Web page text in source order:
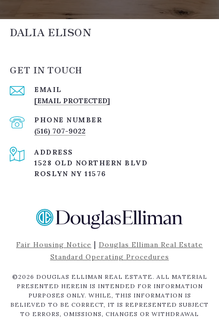
DALIA ELISON
GET IN TOUCH
EMAIL
[EMAIL PROTECTED]
PHONE NUMBER
(516) 707-9022
ADDRESS
1528 OLD NORTHERN BLVD
ROSLYN NY 11576
Fair Housing Notice | Douglas Elliman Real Estate
Standard Operating Procedures
© 2026 DOUGLAS ELLIMAN REAL ESTATE. ALL MATERIAL
PRESENTED HEREIN IS INTENDED FOR INFORMATION
PURPOSES ONLY. WHILE, THIS INFORMATION IS
BELIEVED TO BE CORRECT, IT IS REPRESENTED SUBJECT
TO ERRORS, OMISSIONS, CHANGES OR WITHDRAWAL